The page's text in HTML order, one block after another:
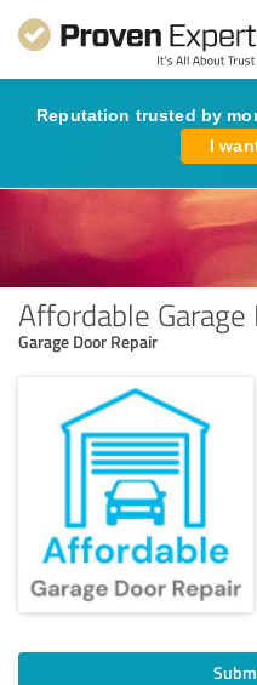
Reputation trusted by
I
Affordable Garage
Garage Door Repair